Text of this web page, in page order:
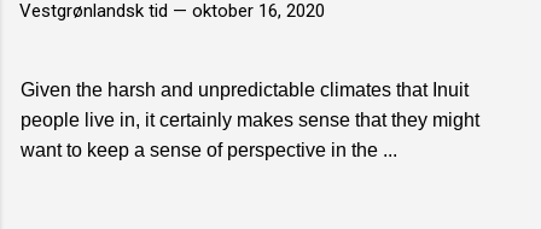
Vestgrønlandsk tid — oktober 16, 2020
Given the harsh and unpredictable climates that Inuit
people live in, it certainly makes sense that they might
want to keep a sense of perspective in the ...